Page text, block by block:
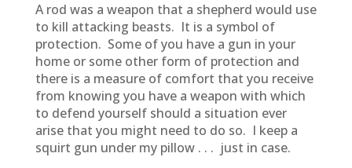
A rod was a weapon that a shepherd would use
to kill attacking beasts. It is a symbol of
protection. Some of you have a gun in your
home or some other form of protection and
there is a measure of comfort that you receive
from knowing you have a weapon with which
to defend yourself should a situation ever
arise that you might need to do so. I keep a
squirt gun under my pillow . . . just in case.